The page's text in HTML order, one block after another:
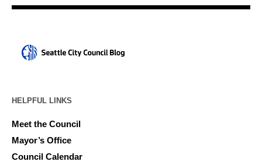
HELPFUL LINKS
Meet the Council
Mayor’s Office
Council Calendar